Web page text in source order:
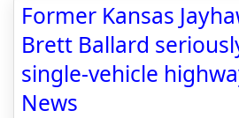
Former Kansas
Brett Ballard
single-vehicle
News